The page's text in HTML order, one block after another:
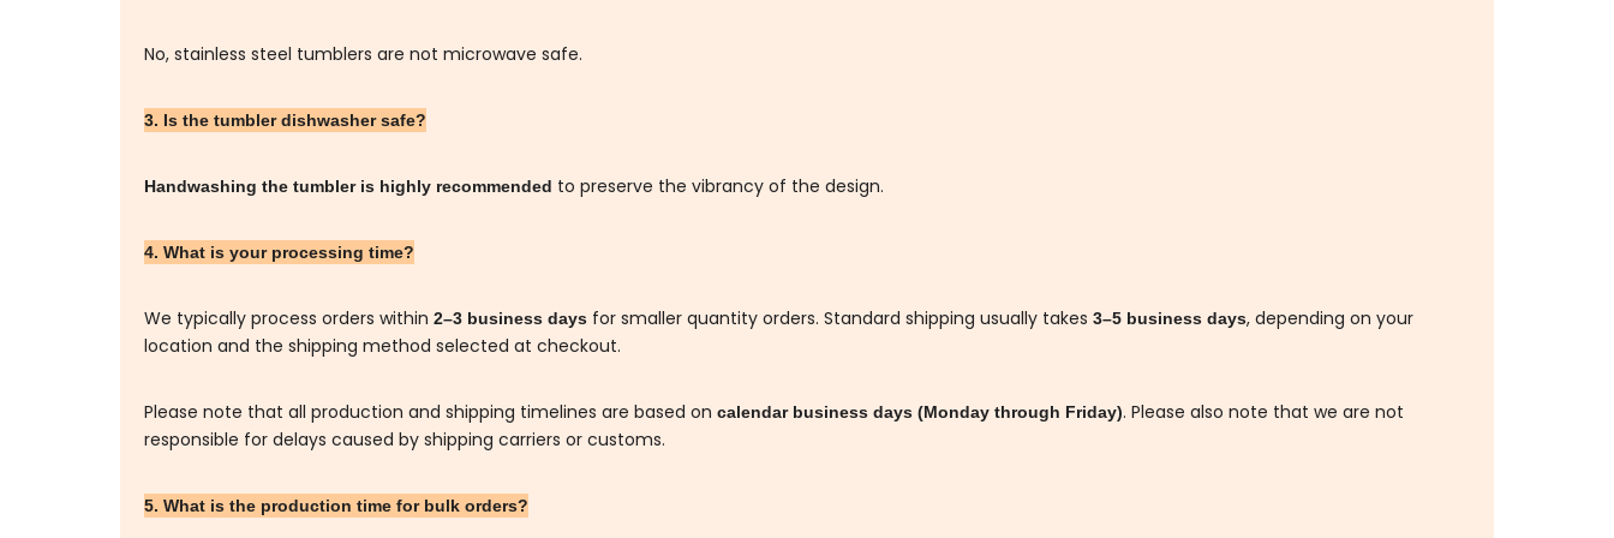
No, stainless steel tumblers are not microwave safe.
3. Is the tumbler dishwasher safe?
Handwashing the tumbler is highly recommended to preserve the vibrancy of the design.
4. What is your processing time?
We typically process orders within 2–3 business days for smaller quantity orders. Standard shipping usually takes 3–5 business days, depending on your
location and the shipping method selected at checkout.
Please note that all production and shipping timelines are based on calendar business days (Monday through Friday). Please also note that we are not
responsible for delays caused by shipping carriers or customs.
5. What is the production time for bulk orders?